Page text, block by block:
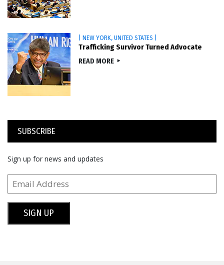
| NEW YORK, UNITED STATES |
Trafficking Survivor Turned Advocate
READ MORE
SUBSCRIBE
Sign up for news and updates
SIGN UP